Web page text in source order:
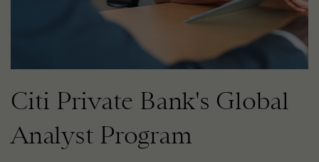
Citi Private Bank's Global
Analyst Program